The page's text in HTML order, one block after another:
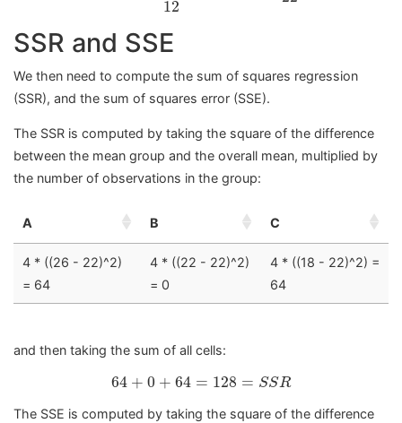
12
SSR and SSE
We then need to compute the sum of squares regression
(SSR), and the sum of squares error (SSE).
The SSR is computed by taking the square of the difference
between the mean group and the overall mean, multiplied by
the number of observations in the group:
A B C
4 * ((26 - 22)^2)
= 64
4 * ((22 - 22)^2)
= 0
4 * ((18 - 22)^2) =
64
and then taking the sum of all cells:
64 + 0 + 64 = 128 = SSR
64 + 0 +64 128= SR
The SSE is computed by taking the square of the difference